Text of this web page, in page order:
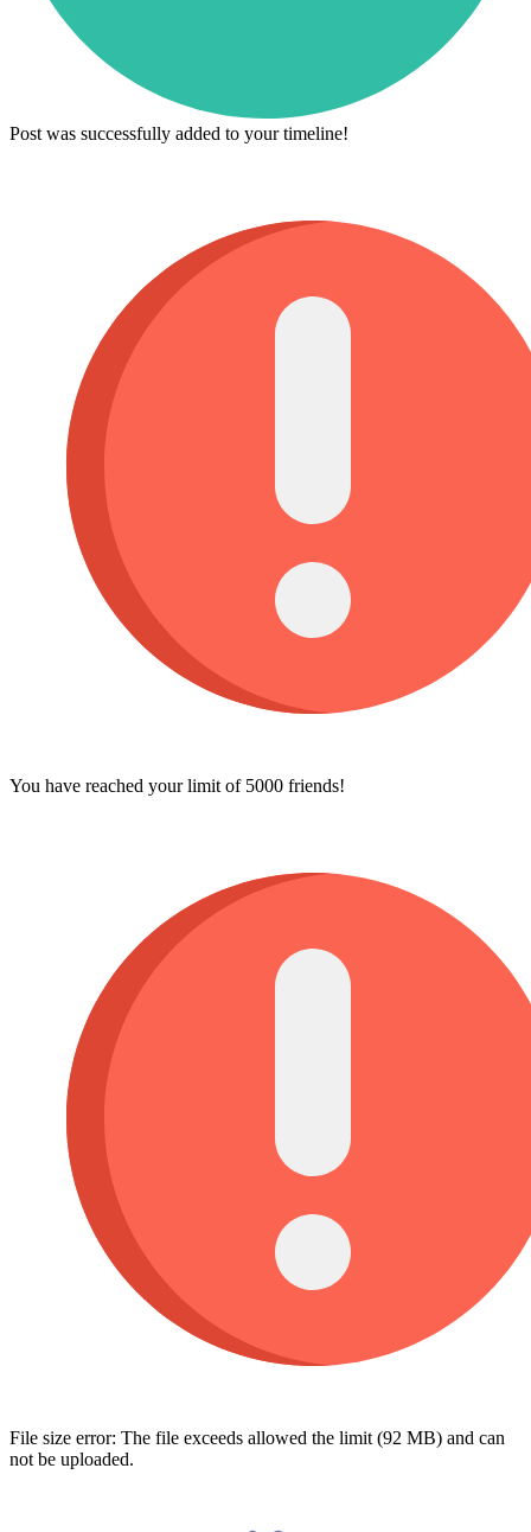
Post was successfully added to your timeline!
You have reached your limit of 5000 friends!
File size error: The file exceeds allowed the limit (92 MB) and can
not be uploaded.